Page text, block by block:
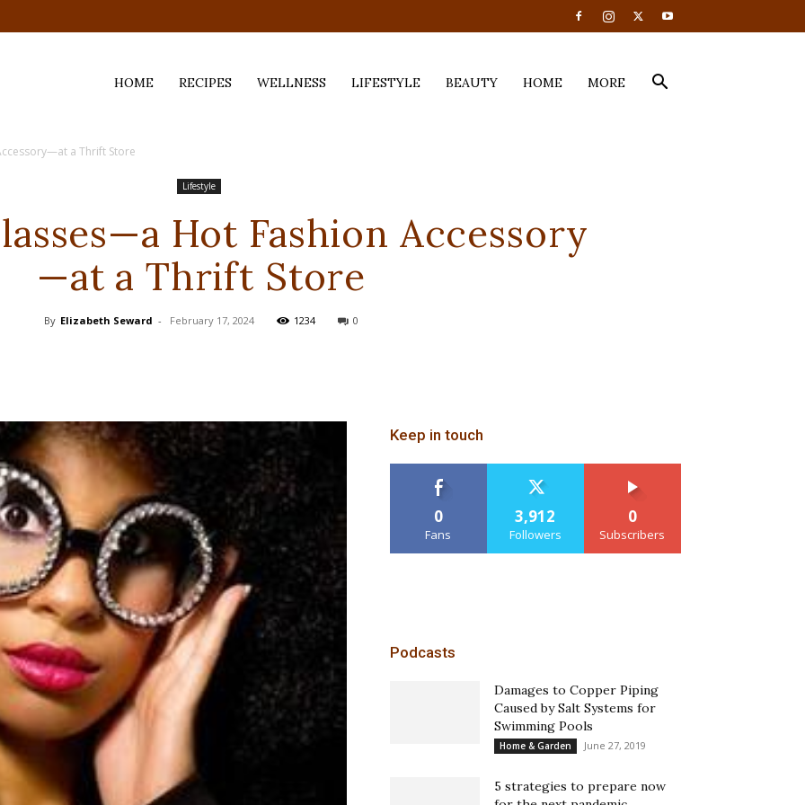
HOME RECIPES WELLNESS LIFESTYLE BEAUTY HOME MORE
a Thrift Store
Lifestyle
Hot Fashion Accessory
—at a Thrift Store
By Elizabeth Seward - February 17, 2024 1234 0
Keep in touch
0
Fans
3,912
Followers
0
Subscribers
Podcasts
Damages to Copper Piping
Caused by Salt Systems for
Swimming Pools
Home & Garden June 27, 2019
5 strategies to prepare now